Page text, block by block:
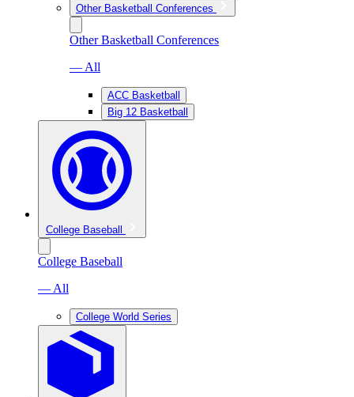
Other Basketball Conferences
Other Basketball Conferences
— All
ACC Basketball
Big 12 Basketball
College Baseball
College Baseball
— All
College World Series